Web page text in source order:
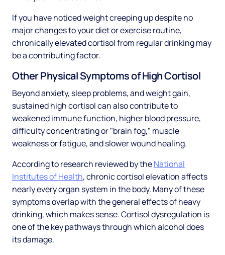
If you have noticed weight creeping up despite no
major changes to your diet or exercise routine,
chronically elevated cortisol from regular drinking may
be a contributing factor.
Other Physical Symptoms of High Cortisol
Beyond anxiety, sleep problems, and weight gain,
sustained high cortisol can also contribute to
weakened immune function, higher blood pressure,
difficulty concentrating or "brain fog," muscle
weakness or fatigue, and slower wound healing.
According to research reviewed by theNational
Institutes of Health, chronic cortisol elevation affects
nearly every organ system in the body. Many of these
symptoms overlap with the general effects of heavy
drinking, which makes sense. Cortisol dysregulation is
one of the key pathways through which alcohol does
its damage.